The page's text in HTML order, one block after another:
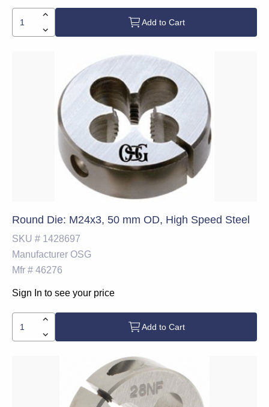
Add to Cart
Round Die: M24x3, 50 mm OD, High Speed Steel
SKU # 1428697
Manufacturer OSG
Mfr # 46276
Sign In to see your price
Add to Cart